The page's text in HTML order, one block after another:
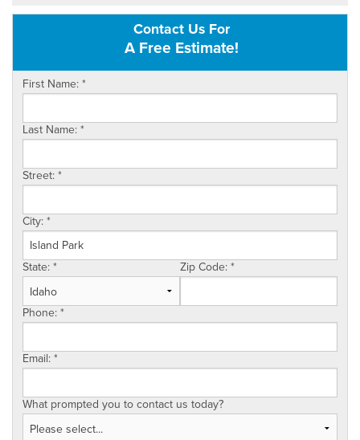
OUR WORK
SERVICE AREA
FREE ESTIMATE
Contact Us For
A Free Estimate!
First Name:*
Last Name:*
Street:*
City:*
State:* Zip Code:*
Phone:*
Email:*
What prompted you to contact us today?